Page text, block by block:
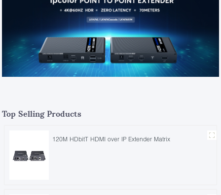
Top Selling Products
120M HDbitT HDMI over IP Extender Matrix